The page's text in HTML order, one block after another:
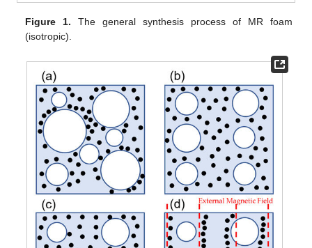
Figure 1. The general synthesis process of MR foam
(isotropic).